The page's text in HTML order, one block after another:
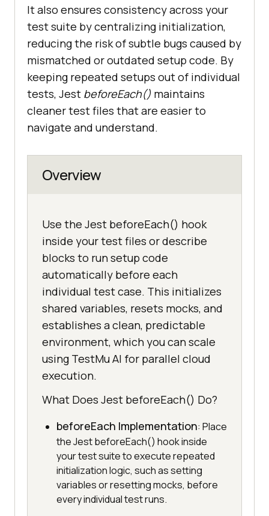
It also ensures consistency across your
test suite by centralizing initialization,
reducing the risk of subtle bugs caused by
mismatched or outdated setup code. By
keeping repeated setups out of individual
tests, Jest beforeEach() maintains
cleaner test files that are easier to
navigate and understand.
Overview
Use the Jest beforeEach() hook
inside your test files or describe
blocks to run setup code
automatically before each
individual test case. This initializes
shared variables, resets mocks, and
establishes a clean, predictable
environment, which you can scale
using TestMu AI for parallel cloud
execution.
What Does Jest beforeEach() Do?
beforeEach Implementation: Place
the Jest beforeEach() hook inside
your test suite to execute repeated
initialization logic, such as setting
variables or resetting mocks, before
every individual test runs.